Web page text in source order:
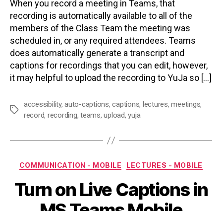
When you record a meeting in Teams, that
recording is automatically available to all of the
members of the Class Team the meeting was
scheduled in, or any required attendees. Teams
does automatically generate a transcript and
captions for recordings that you can edit, however,
it may helpful to upload the recording to YuJa so […]
Tags
accessibility,auto-captions,captions, lectures,meetings,
record, recording,teams,upload,yuja
Categories
COMMUNICATION - MOBILE LECTURES - MOBILE
Turn on Live Captions in